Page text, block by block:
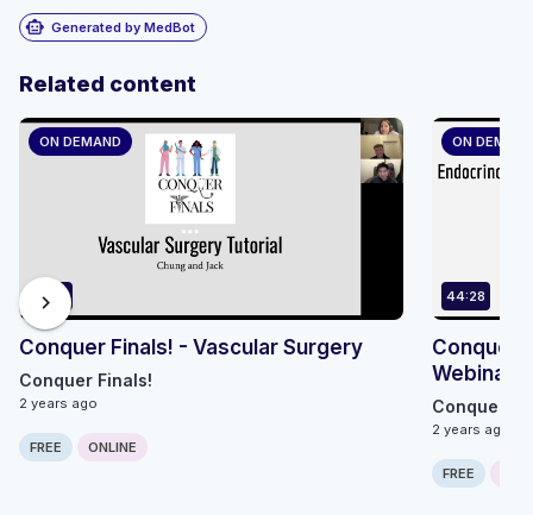
smart_toy Generated by MedBot
Related content
ON DEMAND
55:12
Conquer Finals! - Vascular Surgery
Conquer Finals!
2 years ago
FREE ONLINE
ON DEMAND
44:28
Conquer
Webinar
Conquer
2 years ago
FREE
chevron_right